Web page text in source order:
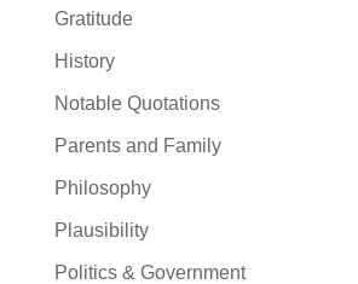
Gratitude
History
Notable Quotations
Parents and Family
Philosophy
Plausibility
Politics & Government